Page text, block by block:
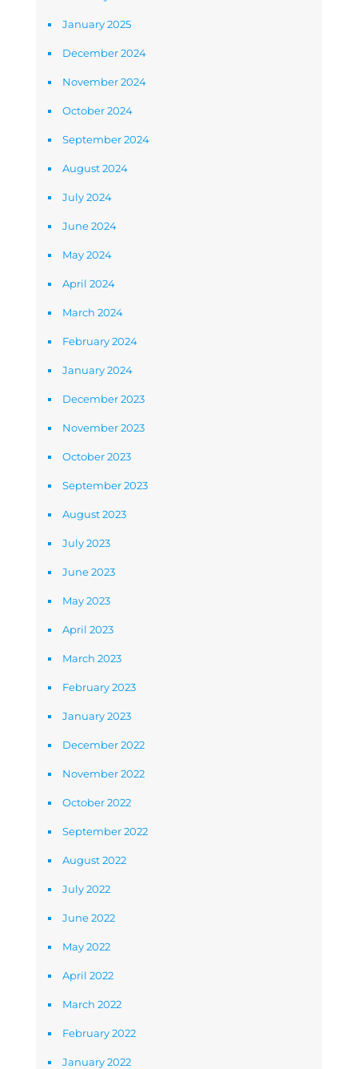
January 2025
December 2024
November 2024
October 2024
September 2024
August 2024
July 2024
June 2024
May 2024
April 2024
March 2024
February 2024
January 2024
December 2023
November 2023
October 2023
September 2023
August 2023
July 2023
June 2023
May 2023
April 2023
March 2023
February 2023
January 2023
December 2022
November 2022
October 2022
September 2022
August 2022
July 2022
June 2022
May 2022
April 2022
March 2022
February 2022
January 2022